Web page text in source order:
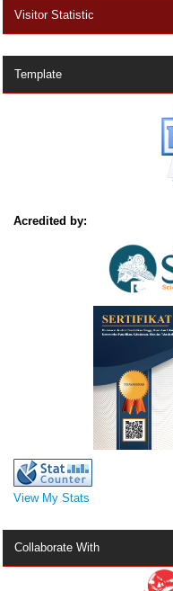
Visitor Statistic
Template
Acredited by:
View My Stats
Collaborate With